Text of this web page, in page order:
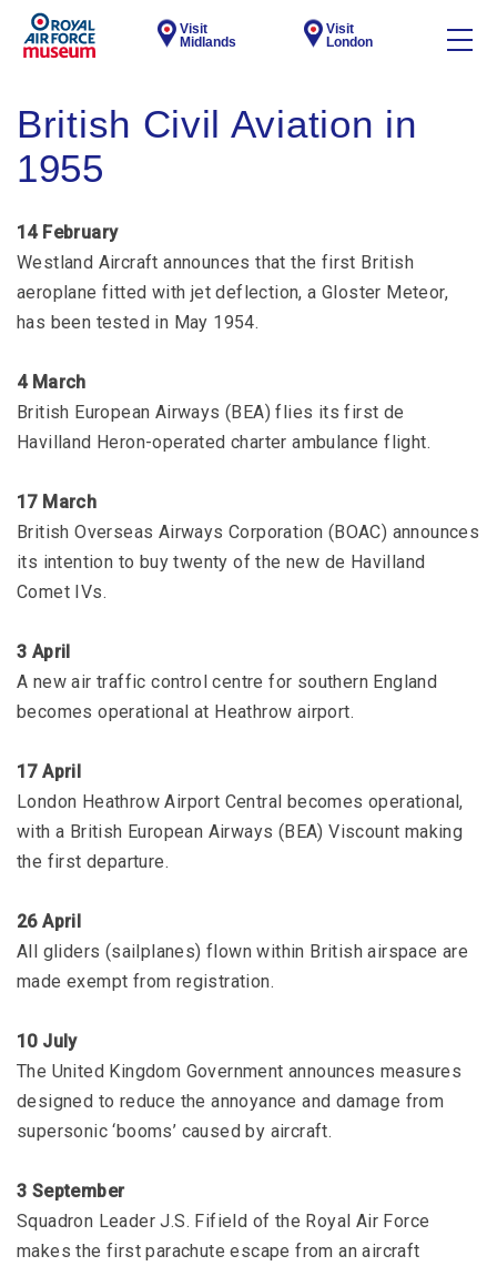
Visit
Midlands
Visit
London
British Civil Aviation in
1955
14 February
Westland Aircraft announces that the first British
aeroplane fitted with jet deflection, a Gloster Meteor,
has been tested in May 1954.
4 March
British European Airways (BEA) flies its first de
Havilland Heron-operated charter ambulance flight.
17 March
British Overseas Airways Corporation (BOAC) announces
its intention to buy twenty of the new de Havilland
Comet IVs.
3 April
A new air traffic control centre for southern England
becomes operational at Heathrow airport.
17 April
London Heathrow Airport Central becomes operational,
with a British European Airways (BEA) Viscount making
the first departure.
26 April
All gliders (sailplanes) flown within British airspace are
made exempt from registration.
10 July
The United Kingdom Government announces measures
designed to reduce the annoyance and damage from
supersonic ‘booms’ caused by aircraft.
3 September
Squadron Leader J.S. Fifield of the Royal Air Force
makes the first parachute escape from an aircraft